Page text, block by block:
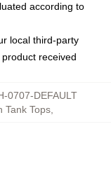
according to
local third-party
received
0707-DEFAULT
Tank Tops